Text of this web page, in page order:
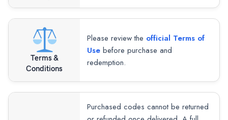
Terms &
Conditions
Please review the official Terms of
Use before purchase and
redemption.
Purchased codes cannot be returned